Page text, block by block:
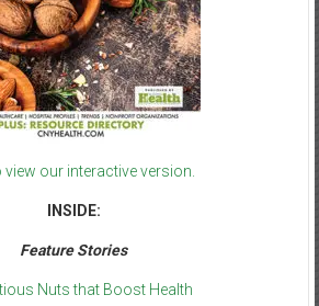
view our interactive version.
INSIDE:
Feature Stories
Nuts that Boost Health